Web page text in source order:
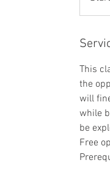
This
the
will
while
be
Free